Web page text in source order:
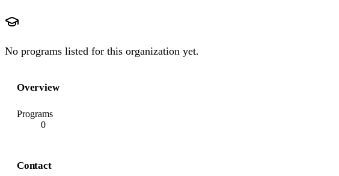
No programs listed for this organization yet.
Overview
Programs
0
Contact